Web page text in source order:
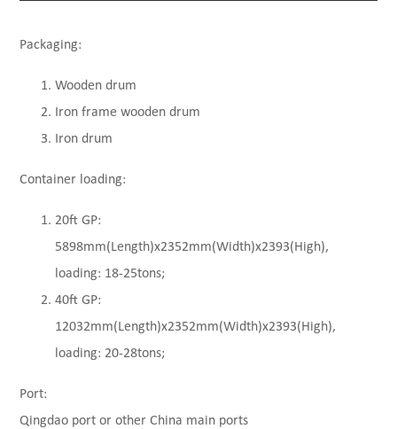
Packaging:
Wooden drum
Iron frame wooden drum
Iron drum
Container loading:
20ft GP:
5898mm(Length)x2352mm(Width)x2393(High),
loading: 18-25tons;
40ft GP:
12032mm(Length)x2352mm(Width)x2393(High),
loading: 20-28tons;
Port:
Qingdao port or other China main ports